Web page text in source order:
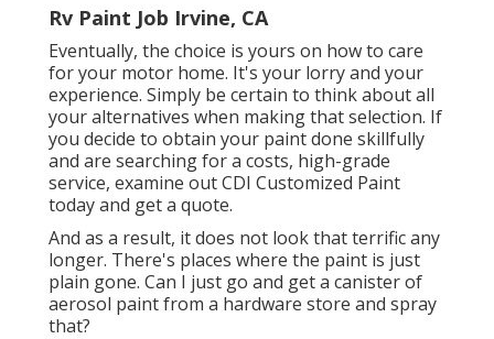
Rv Paint Job Irvine, CA
Eventually, the choice is yours on how to care
for your motor home. It's your lorry and your
experience. Simply be certain to think about all
your alternatives when making that selection. If
you decide to obtain your paint done skillfully
and are searching for a costs, high-grade
service, examine out CDI Customized Paint
today and get a quote.
And as a result, it does not look that terrific any
longer. There's places where the paint is just
plain gone. Can I just go and get a canister of
aerosol paint from a hardware store and spray
that?